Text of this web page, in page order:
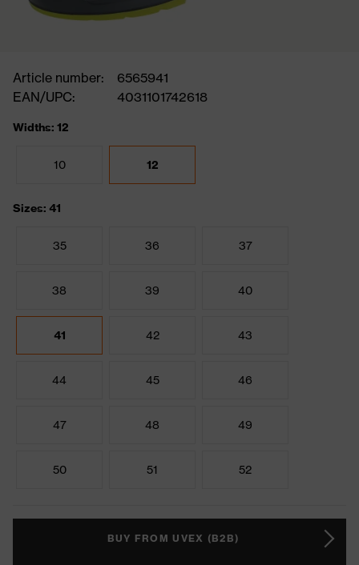
Article number:
6565941
EAN/UPC:
4031101742618
Widths: 12
10 12
Sizes: 41
35 36 37
38 39 40
41 42 43
44 45 46
47 48 49
50 51 52
BUY FROM UVEX (B2B)